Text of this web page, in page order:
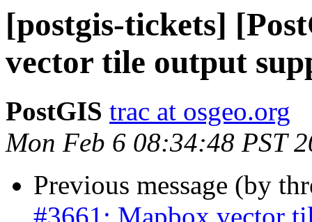
[postgis-tickets]
vector tile output
PostGIS trac at osgeo.org
Mon Feb 6 08:34:48 PST
Previous message (by